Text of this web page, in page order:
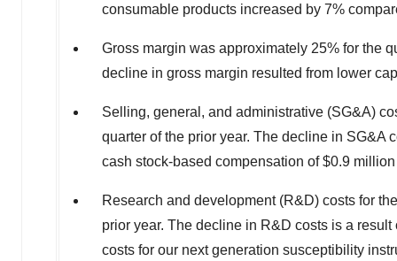
consumable products increased by 7%
Gross margin was approximately 25% for the
decline in gross margin resulted from lower
Selling, general, and administrative (SG&A)
quarter of the prior year. The decline in SG&A
cash stock-based compensation of$0.9 million
Research and development (R&D) costs for
prior year. The decline in R&D costs is a
costs for our next generation susceptibility